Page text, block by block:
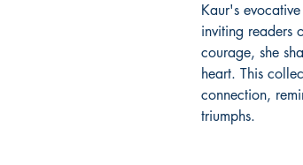
Kaur's
inviting readers
courage, she
heart. This
connection,
triumphs.